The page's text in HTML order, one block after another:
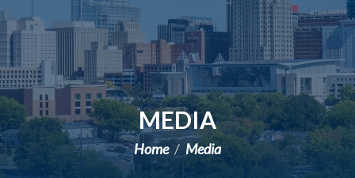
MEDIA
Home Media